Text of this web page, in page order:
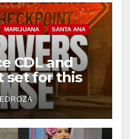
MARIJUANA SANTA ANA
CDL and
set for this
7